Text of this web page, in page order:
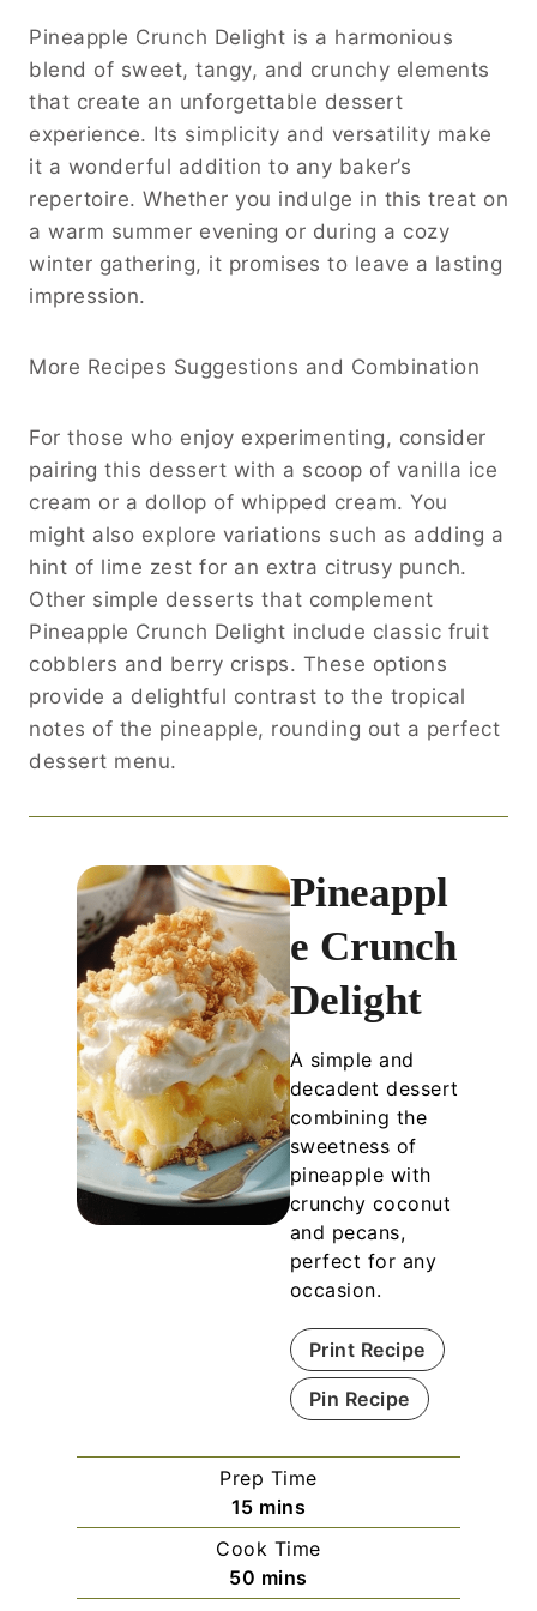
Pineapple Crunch Delight is a harmonious
blend of sweet, tangy, and crunchy elements
that create an unforgettable dessert
experience. Its simplicity and versatility make
it a wonderful addition to any baker’s
repertoire. Whether you indulge in this treat on
a warm summer evening or during a cozy
winter gathering, it promises to leave a lasting
impression.
More Recipes Suggestions and Combination
For those who enjoy experimenting, consider
pairing this dessert with a scoop of vanilla ice
cream or a dollop of whipped cream. You
might also explore variations such as adding a
hint of lime zest for an extra citrusy punch.
Other simple desserts that complement
Pineapple Crunch Delight include classic fruit
cobblers and berry crisps. These options
provide a delightful contrast to the tropical
notes of the pineapple, rounding out a perfect
dessert menu.
Pineappl
e Crunch
Delight
A simple and
decadent dessert
combining the
sweetness of
pineapple with
crunchy coconut
and pecans,
perfect for any
occasion.
Print Recipe
Pin Recipe
Prep Time
15m
i
n
u
mins
Cook Time
50 m
i
mins